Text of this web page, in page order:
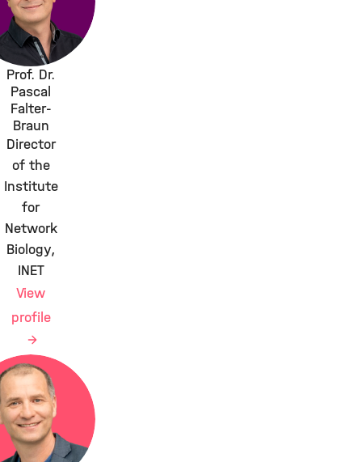
Prof. Dr.
Pascal
Falter-
Braun
Director
of the
Institute
for
Network
Biology,
INET
View
profile